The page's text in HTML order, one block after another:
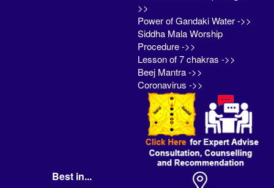
>>
Power of Gandaki Water ->>
Siddha Mala Worship
Procedure ->>
Lesson of 7 chakras ->>
Beej Mantra ->>
Coronavirus ->>
Best in...